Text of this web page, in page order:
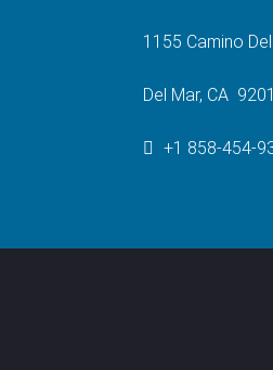
1155 Camino
Del Mar, CA
+1 858-454-